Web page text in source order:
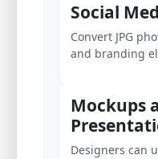
Social
Convert JPG
and branding
Mockups
Designers can